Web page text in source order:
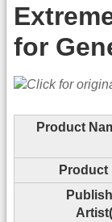
for
Product
Product